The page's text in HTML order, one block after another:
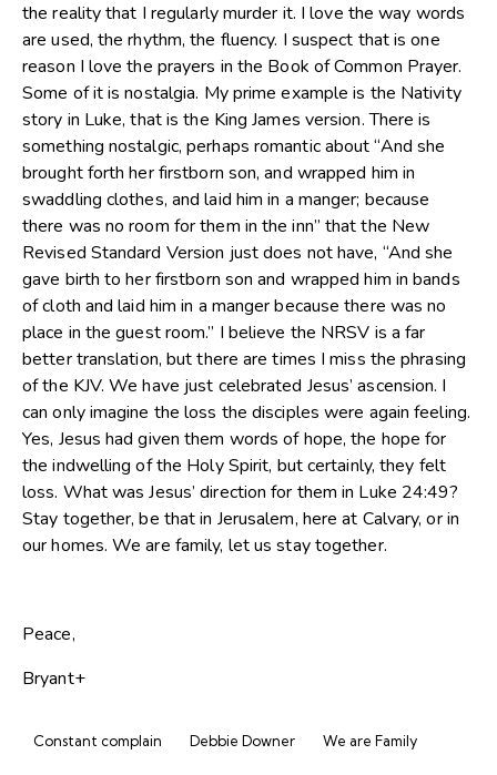
the reality that I regularly murder it. I love the way words
are used, the rhythm, the fluency. I suspect that is one
reason I love the prayers in the Book of Common Prayer.
Some of it is nostalgia. My prime example is the Nativity
story in Luke, that is the King James version. There is
something nostalgic, perhaps romantic about “And she
brought forth her firstborn son, and wrapped him in
swaddling clothes, and laid him in a manger; because
there was no room for them in the inn” that the New
Revised Standard Version just does not have, “And she
gave birth to her firstborn son and wrapped him in bands
of cloth and laid him in a manger because there was no
place in the guest room.” I believe the NRSV is a far
better translation, but there are times I miss the phrasing
of the KJV. We have just celebrated Jesus’ ascension. I
can only imagine the loss the disciples were again feeling.
Yes, Jesus had given them words of hope, the hope for
the indwelling of the Holy Spirit, but certainly, they felt
loss. What was Jesus’ direction for them in Luke 24:49?
Stay together, be that in Jerusalem, here at Calvary, or in
our homes. We are family, let us stay together.
Peace,
Bryant+
Constant complain Debbie Downer We are Family